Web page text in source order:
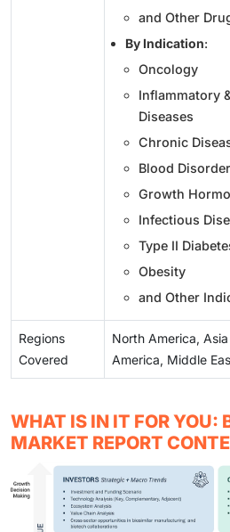
and Other
By Indication:
Oncology
Inflammatory
Diseases
Chronic
Blood
Growth
Infectious
Type II
Obesity
and Other
Regions
Covered
North America,
America, Middle
WHAT IS IN IT FOR YOU:
MARKET REPORT